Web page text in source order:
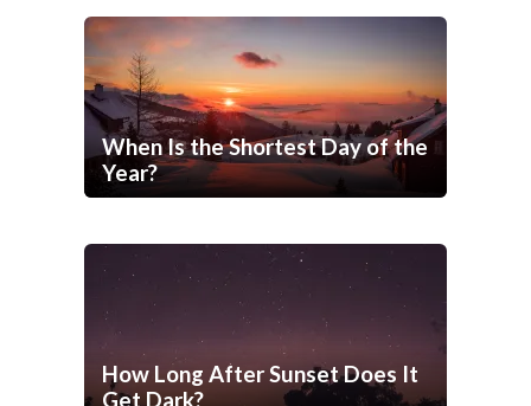
When Is the Shortest Day of the
Year?
How Long After Sunset Does It
Get Dark?